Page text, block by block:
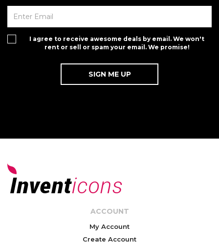
I agree to receive awesome deals by email. We won't
rent or sell or spam your email. We promise!
ACCOUNT
My Account
Create Account